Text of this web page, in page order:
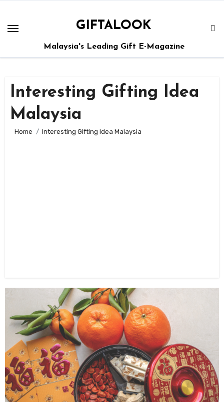
GIFTALOOK
Malaysia's Leading Gift E-Magazine
Interesting Gifting Idea
Malaysia
Home Interesting Gifting Idea Malaysia